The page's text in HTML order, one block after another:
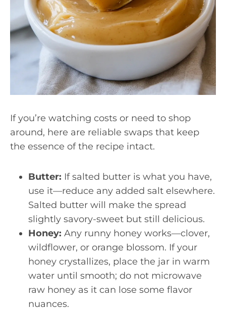
If you’re watching costs or need to shop
around, here are reliable swaps that keep
the essence of the recipe intact.
Butter: If salted butter is what you have,
use it—reduce any added salt elsewhere.
Salted butter will make the spread
slightly savory-sweet but still delicious.
Honey: Any runny honey works—clover,
wildflower, or orange blossom. If your
honey crystallizes, place the jar in warm
water until smooth; do not microwave
raw honey as it can lose some flavor
nuances.